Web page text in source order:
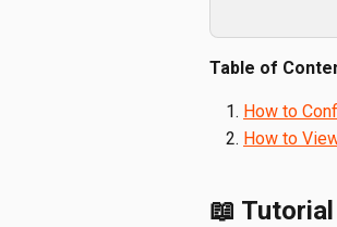
Table of
How to
How to
📖 Tutorial